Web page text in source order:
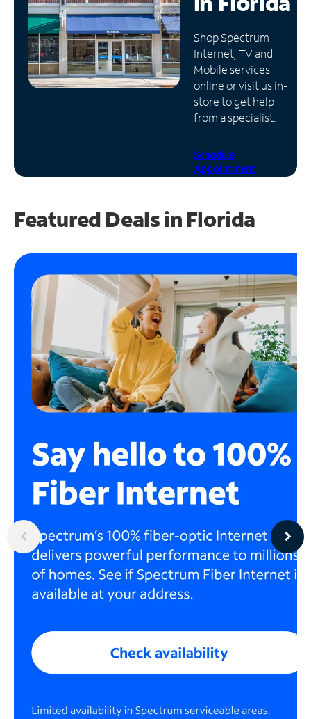
Manage
Account
Find
Store
Shop Spectrum
Internet, TV and
Mobile services
online or visit us in-
store to get help
from a specialist.
Schedule
Appointment
Featured Deals in Florida